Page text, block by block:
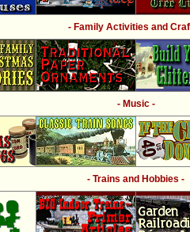
- Family Activities and
- Music -
- Trains and Hobbies -